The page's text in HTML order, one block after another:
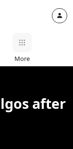
More
after